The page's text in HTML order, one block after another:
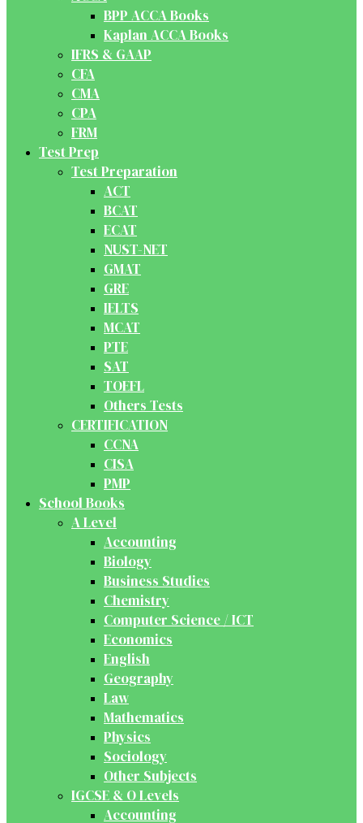
BPP ACCA Books
Kaplan ACCA Books
IFRS & GAAP
CFA
CMA
CPA
FRM
Test Prep
Test Preparation
ACT
BCAT
ECAT
NUST-NET
GMAT
GRE
IELTS
MCAT
PTE
SAT
TOEFL
Others Tests
CERTIFICATION
CCNA
CISA
PMP
School Books
A Level
Accounting
Biology
Business Studies
Chemistry
Computer Science / ICT
Economics
English
Geography
Law
Mathematics
Physics
Sociology
Other Subjects
IGCSE & O Levels
Accounting